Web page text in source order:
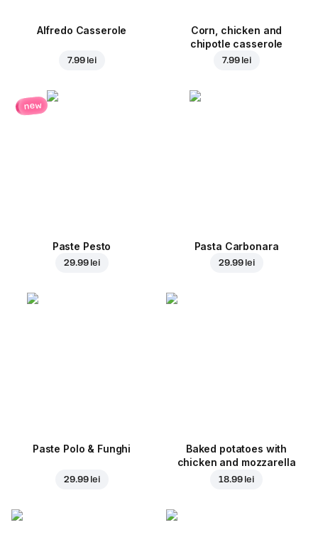
Alfredo Casserole
7.99 lei
Corn, chicken and
chipotle casserole
7.99 lei
new
Paste Pesto
29.99 lei
Pasta Carbonara
29.99 lei
Paste Polo & Funghi
29.99 lei
Baked potatoes with
chicken and mozzarella
18.99 lei